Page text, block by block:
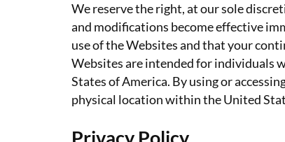
We reserve the right, at our sole
and modifications become effective
use of the Websites and that your
Websites are intended for individuals
States of America. By using or
physical location within the United